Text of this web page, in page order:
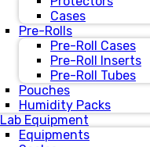
Cases
Pre-Rolls
Pre-Roll Cases
Pre-Roll Inserts
Pre-Roll Tubes
Pouches
Humidity Packs
Lab Equipment
Equipments